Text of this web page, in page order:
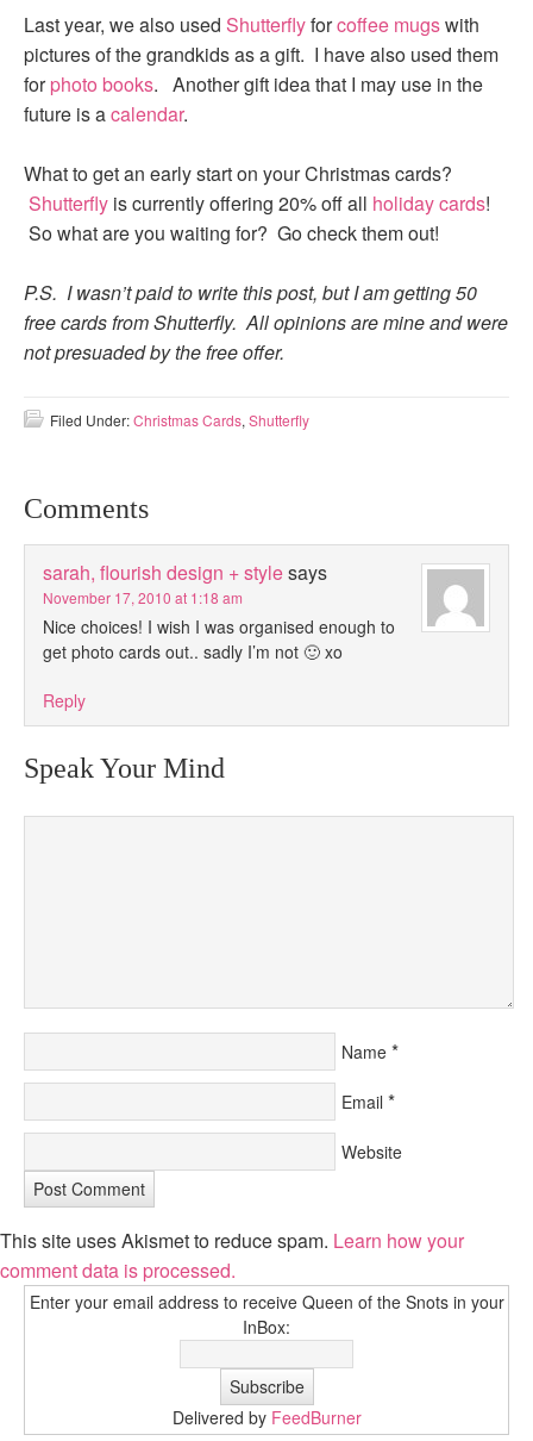
Last year, we also used Shutterflyforcoffee mugswith
pictures of the grandkids as a gift. I have also used them
forphoto books. Another gift idea that I may use in the
future is acalendar.
What to get an early start on your Christmas cards?
Shutterfly is currently offering 20% off all holiday cards!
So what are you waiting for? Go check them out!
P.S. I wasn’t paid to write this post, but I am getting 50
free cards from Shutterfly. All opinions are mine and were
not presuaded by the free offer.
Filed Under:Christmas Cards, Shutterfly
Comments
sarah, flourish design + stylesays
November 17, 2010 at 1:18 am
Nice choices! I wish I was organised enough to
get photo cards out.. sadly I’m not 🙂 xo
Reply
Speak Your Mind
Name *
Email *
Website
This site uses Akismet to reduce spam. Learn how your
comment data is processed.
Enter your email address to receive Queen of the Snots in your
InBox:
Delivered by FeedBurner